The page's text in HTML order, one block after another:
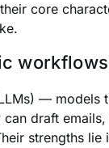
core
— models
draft
strengths